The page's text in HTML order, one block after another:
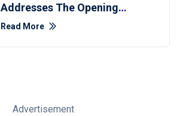
Addresses The Opening
Ceremony Of CWG 2022
Read More
Advertisement